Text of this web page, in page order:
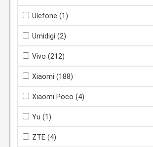
Ulefone (1)
Umidigi (2)
Vivo (212)
Xiaomi (188)
Xiaomi Poco (4)
Yu (1)
ZTE (4)